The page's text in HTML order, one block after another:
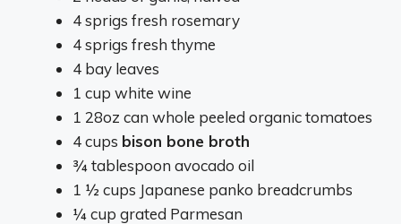
4 sprigs fresh rosemary
4 sprigs fresh thyme
4 bay leaves
1 cup white wine
1 28oz can whole peeled organic tomatoes
4 cups bison bone broth
¾ tablespoon avocado oil
1 ½ cups Japanese panko breadcrumbs
¼ cup grated Parmesan